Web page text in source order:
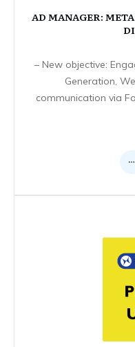
AD MANAGER:
– New objective:
Generation,
communication via